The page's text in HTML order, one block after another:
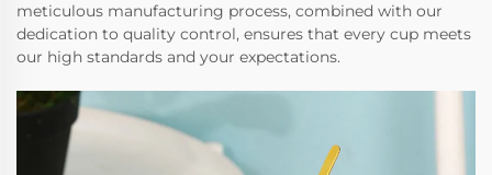
meticulous manufacturing process, combined with our
dedication to quality control, ensures that every cup meets
our high standards and your expectations.